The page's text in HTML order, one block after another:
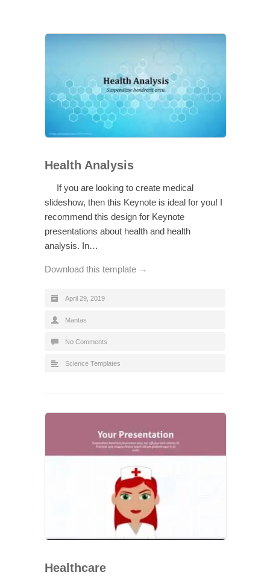
Health Analysis
If you are looking to create medical
slideshow, then this Keynote is ideal for you! I
recommend this design for Keynote
presentations about health and health
analysis. In…
Download this template →
April 29, 2019
Mantas
No Comments
Science Templates
Healthcare